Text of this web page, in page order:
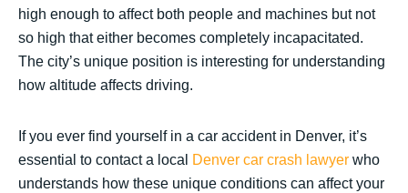
high enough to affect both people and machines but not
so high that either becomes completely incapacitated.
The city’s unique position is interesting for understanding
how altitude affects driving.
If you ever find yourself in a car accident in Denver, it’s
essential to contact a local
Denver car crash lawyer who
understands how these unique conditions can affect your